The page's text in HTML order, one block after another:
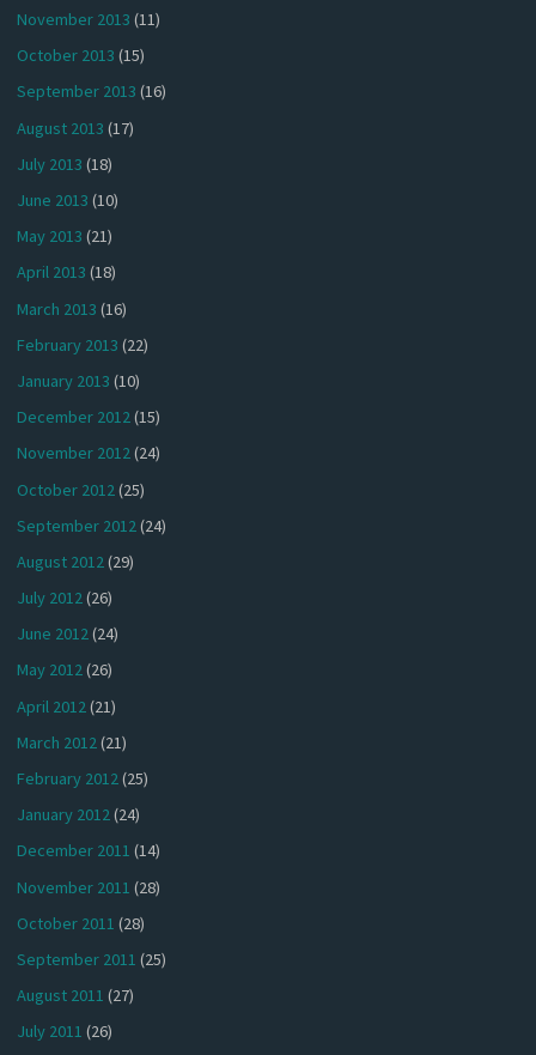
November 2013 (11)
October 2013 (15)
September 2013 (16)
August 2013 (17)
July 2013 (18)
June 2013 (10)
May 2013 (21)
April 2013 (18)
March 2013 (16)
February 2013 (22)
January 2013 (10)
December 2012(15)
November 2012(24)
October 2012 (25)
September 2012(24)
August 2012(29)
July 2012(26)
June 2012(24)
May 2012(26)
April 2012(21)
March 2012(21)
February 2012(25)
January 2012(24)
December 2011 (14)
November 2011 (28)
October 2011 (28)
September 2011 (25)
August 2011 (27)
July 2011 (26)